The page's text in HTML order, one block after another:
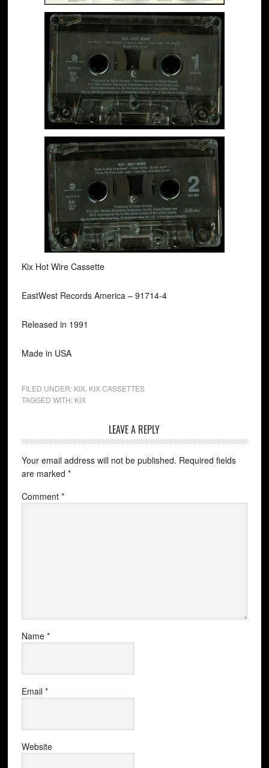
Kix Hot Wire Cassette
EastWest Records America ‎– 91714-4
Released in 1991
Made in USA
FILED UNDER: KIX, KIX CASSETTES
TAGGED WITH: KIX
LEAVE A REPLY
Your email address will not be published. Required fields
are marked *
Comment *
Name *
Email *
Website